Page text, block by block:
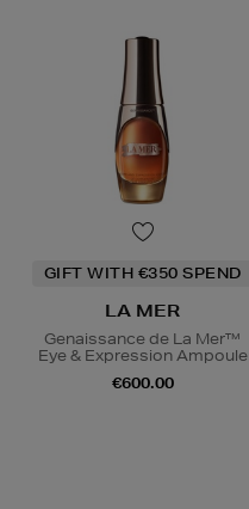
GIFT WITH €350 SPEND
LA MER
Genaissance de La Mer™
Eye & Expression Ampoule
€600.00